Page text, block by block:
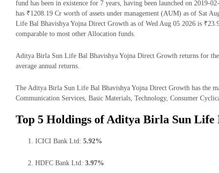
fund has been in existence for 7 years, having been launched on
has ₹1208.19 Cr worth of assets under management (AUM) as of Sat
Life Bal Bhavishya Yojna Direct Growth as of Wed Aug 05 2026 is
comparable to most other Allocation funds.
Aditya Birla Sun Life Bal Bhavishya Yojna Direct Growth returns for
average annual returns.
The Aditya Birla Sun Life Bal Bhavishya Yojna Direct Growth has the
Communication Services, Basic Materials, Technology, Consumer
Top 5 Holdings of Aditya Birla Sun
ICICI Bank Ltd: 5.92%
HDFC Bank Ltd: 3.97%